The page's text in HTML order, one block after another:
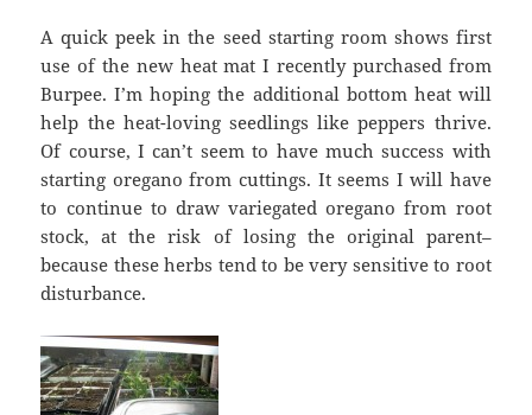
A quick peek in the seed starting room shows first
use of the new heat mat I recently purchased from
Burpee. I’m hoping the additional bottom heat will
help the heat-loving seedlings like peppers thrive.
Of course, I can’t seem to have much success with
starting oregano from cuttings. It seems I will have
to continue to draw variegated oregano from root
stock, at the risk of losing the original parent–
because these herbs tend to be very sensitive to root
disturbance.